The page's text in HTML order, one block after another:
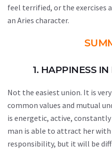
feel terrified, or the exercises
an Aries character.
1. HAPPINESS
Not the easiest union. It is
common values and mutual
is energetic, active,
man is able to attract her
responsibility, but it will be